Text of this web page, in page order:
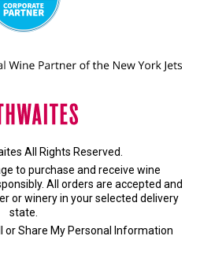
All Rights Reserved.
to purchase and receive wine
All orders are accepted and
or wineryin your selected delivery
state.
or Share My Personal Information